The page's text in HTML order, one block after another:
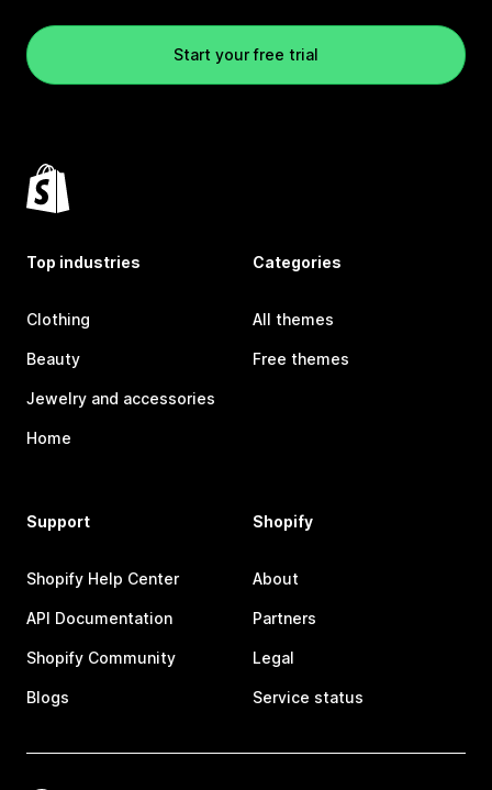
Start your free trial
Top industries
Clothing
Beauty
Jewelry and accessories
Home
Categories
All themes
Free themes
Support
Shopify Help Center
API Documentation
Shopify Community
Blogs
Shopify
About
Partners
Legal
Service status